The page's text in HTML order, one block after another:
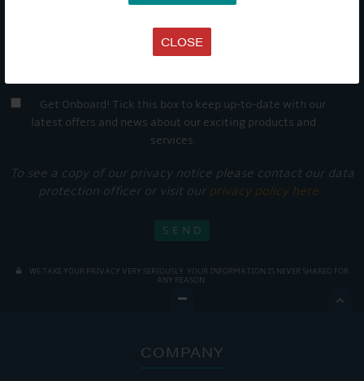
CLOSE
Get Onboard! Tick this box to keep up-to-date with our
latest offers and news about our exciting products and
services.
To see a copy of our privacy notice please contact our data
protection officer or visit our privacy policy here
WE TAKE YOUR PRIVACY VERY SERIOUSLY. YOUR INFORMATION IS NEVER SHARED FOR
ANY REASON.

COMPANY